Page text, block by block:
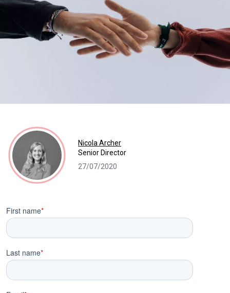
Nicola Archer
Senior Director
27/07/2020